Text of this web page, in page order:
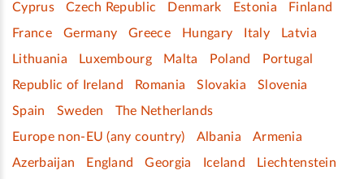
Cyprus
Czech Republic Denmark Estonia
Finland
France
Germany Greece Hungary Italy
Latvia
Lithuania
Luxembourg Malta Poland
Portugal
Republic of Ireland
Romania Slovakia
Slovenia
Spain
Sweden
The Netherlands
Europe non-EU (any country)
Albania
Armenia
Azerbaijan
England Georgia Iceland
Liechtenstein